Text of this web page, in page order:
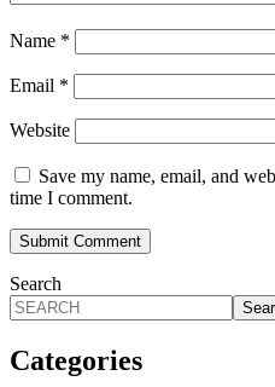
Name *
Email *
Website
Save my name, email, and
time I comment.
Search
Categories